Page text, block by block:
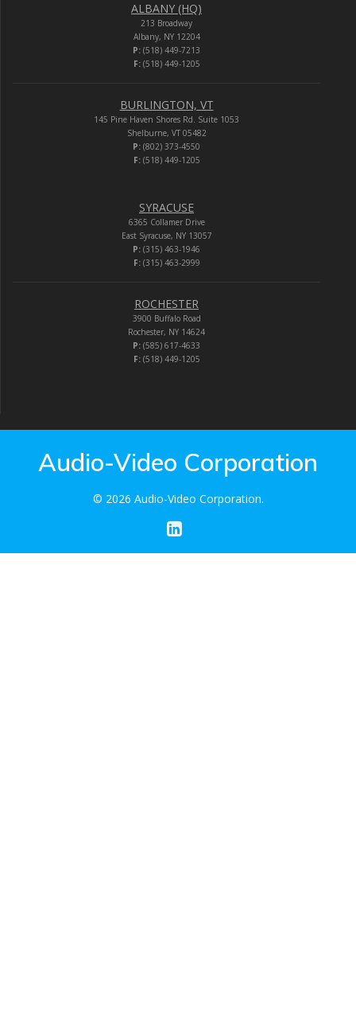
ALBANY (HQ)
213 Broadway
Albany, NY 12204
P: (518) 449-7213
F:(518) 449-1205
BURLINGTON, VT
145 Pine Haven Shores Rd. Suite 1053
Shelburne, VT 05482
P: (802) 373-4550
F:(518) 449-1205
SYRACUSE
6365 Collamer Drive
East Syracuse, NY 13057
P: (315) 463-1946
F:(315) 463-2999
ROCHESTER
3900 Buffalo Road
Rochester, NY 14624
P: (585) 617-4633
F:(518) 449-1205
Audio-Video Corporation
© 2026 Audio-Video Corporation.